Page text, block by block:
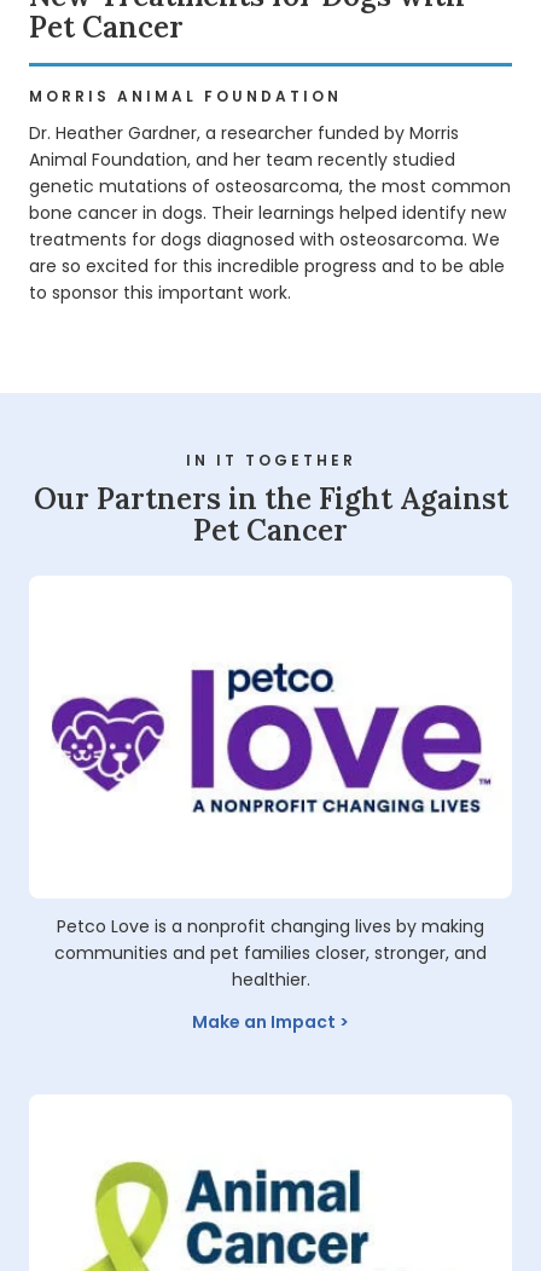
Pet Cancer
MORRIS ANIMAL FOUNDATION
Dr. Heather Gardner, a researcher funded by Morris
Animal Foundation, and her team recently studied
genetic mutations of osteosarcoma, the most common
bone cancer in dogs. Their learnings helped identify new
treatments for dogs diagnosed with osteosarcoma. We
are so excited for this incredible progress and to be able
to sponsor this important work.
IN IT TOGETHER
Our Partners in the Fight Against
Pet Cancer
Petco Love is a nonprofit changing lives by making
communities and pet families closer, stronger, and
healthier.
Make an Impact
Play